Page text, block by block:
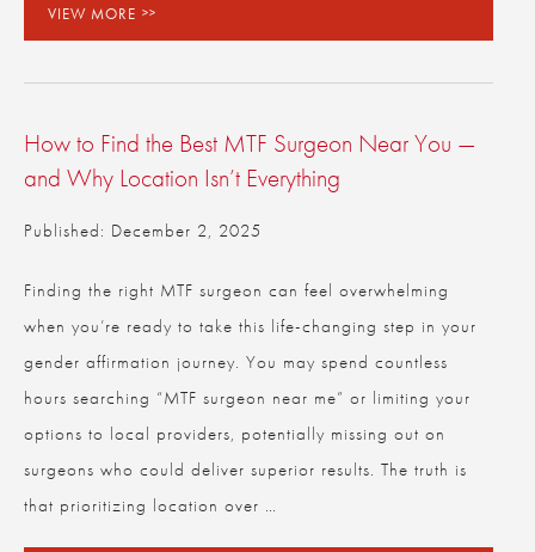
VIEW MORE
How to Find the Best MTF Surgeon Near You —
and Why Location Isn’t Everything
Published: December 2, 2025
Finding the right MTF surgeon can feel overwhelming
when you’re ready to take this life-changing step in your
gender affirmation journey. You may spend countless
hours searching “MTF surgeon near me” or limiting your
options to local providers, potentially missing out on
surgeons who could deliver superior results. The truth is
that prioritizing location over …